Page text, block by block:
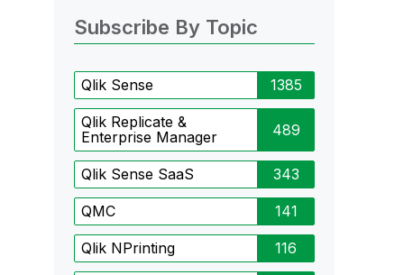
Subscribe By Topic
Qlik Sense 1385
Qlik Replicate &
Enterprise Manager
489
Qlik Sense SaaS 343
QMC 141
Qlik NPrinting 116